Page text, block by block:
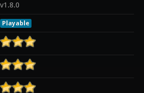
v1.8.0
Playable